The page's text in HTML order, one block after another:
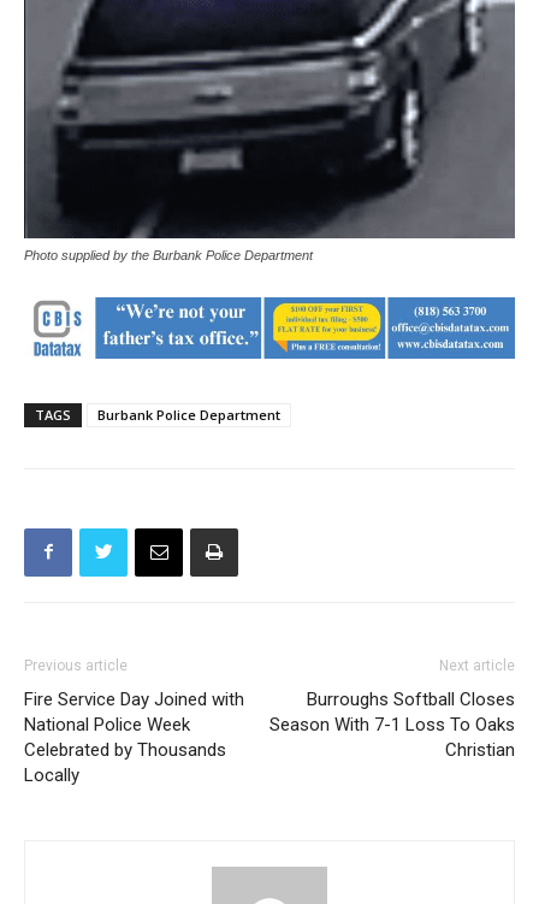
Photo supplied by the Burbank Police Department
TAGS Burbank Police Department
Previous article
Fire Service Day Joined with
National Police Week
Celebrated by Thousands
Locally
Next article
Burroughs Softball Closes
Season With 7-1 Loss To Oaks
Christian